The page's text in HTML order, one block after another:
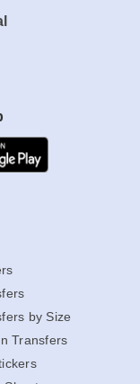
by Size
Transfers